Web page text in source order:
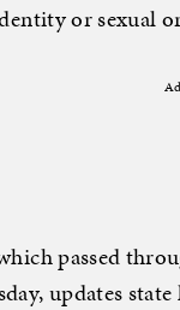
or sexual
passed
updates